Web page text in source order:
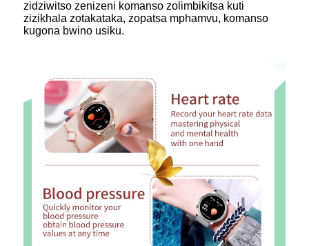
zidziwitso zenizeni komanso zolimbikitsa kuti
zizikhala zotakataka, zopatsa mphamvu, komanso
kugona bwino usiku.